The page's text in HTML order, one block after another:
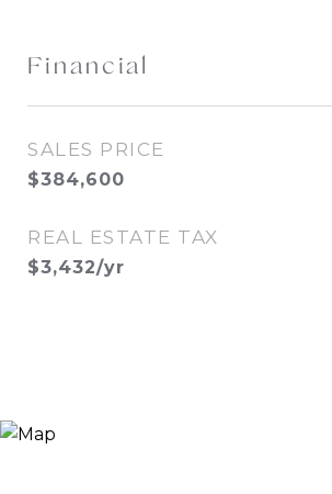
Financial
SALES PRICE
$384,600
REAL ESTATE TAX
$3,432/yr